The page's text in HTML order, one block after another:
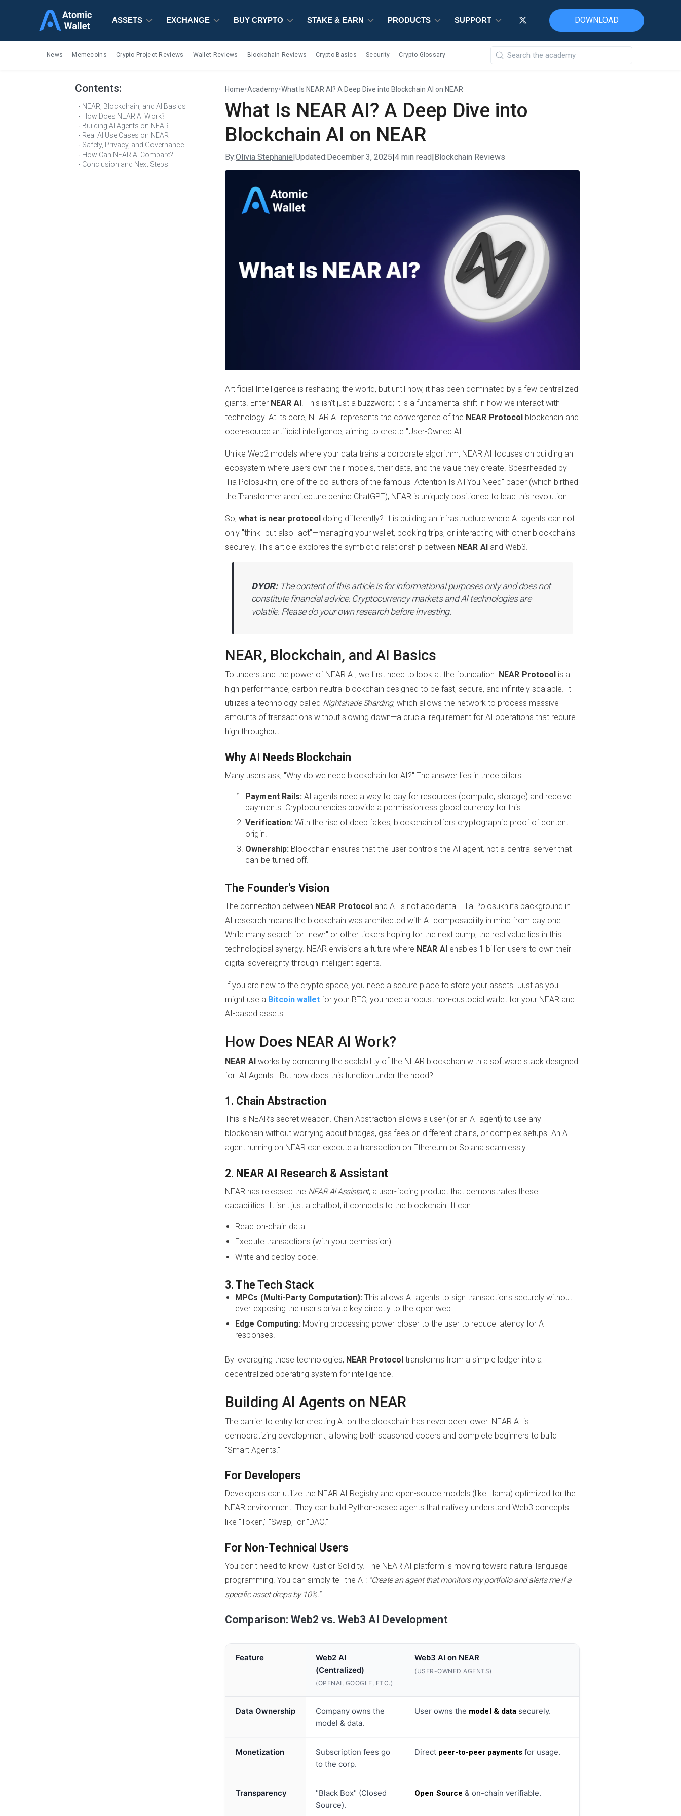
ASSETS EXCHANGE BUY CRYPTO STAKE & EARN PRODUCTS SUPPORT DOWNLOAD
News Memecoins Crypto Project Reviews Wallet Reviews Blockchain Reviews Crypto Basics Security Crypto Glossary
Contents:
NEAR, Blockchain, and AI Basics
How Does NEAR AI Work?
Building AI Agents on NEAR
Real AI Use Cases on NEAR
Safety, Privacy, and Governance
How Can NEAR AI Compare?
Conclusion and Next Steps
Home>Academy>What Is NEAR AI? A Deep Dive into Blockchain AI on NEAR
What Is NEAR AI? A Deep Dive into
Blockchain AI on NEAR
By:Olivia Stephanie |Updated: December 3, 2025 |4 min read Blockchain Reviews
ASSETS EXCHANGE BUY CRYPTO STAKE & EARN PRODUCTS SUPPORT DOWNLOAD
ASSETS EXCHANGE BUY CRYPTO STAKE & EARN PRODUCTS SUPPORT DOWNLOAD
Artificial Intelligence is reshaping the world, but until now, it has been dominated by a few centralized
giants. Enter NEAR AI. This isn't just a buzzword; it is a fundamental shift in how we interact with
technology. At its core, NEAR AI represents the convergence of the NEAR Protocolblockchain and
open-source artificial intelligence, aiming to create "User-Owned AI."
Unlike Web2 models where your data trains a corporate algorithm, NEAR AI focuses on building an
ecosystem where users own their models, their data, and the value they create. Spearheaded by
Illia Polosukhin, one of the co-authors of the famous "Attention Is All You Need" paper (which birthed
the Transformer architecture behind ChatGPT), NEAR is uniquely positioned to lead this revolution.
So,what is near protocol doing differently? It is building an infrastructure where AI agents can not
only "think" but also "act"—managing your wallet, booking trips, or interacting with other blockchains
securely. This article explores the symbiotic relationship between NEAR AIand Web3.
DYOR: The content of this article is for informational purposes only and does not
constitute financial advice. Cryptocurrency markets and AI technologies are
volatile. Please do your own research before investing.
NEAR, Blockchain, and AI Basics
To understand the power of NEAR AI, we first need to look at the foundation. NEAR Protocol is a
high-performance, carbon-neutral blockchain designed to be fast, secure, and infinitely scalable. It
utilizes a technology called Nightshade Sharding, which allows the network to process massive
amounts of transactions without slowing down—a crucial requirement for AI operations that require
high throughput.
Why AI Needs Blockchain
Many users ask, "Why do we need blockchain for AI?" The answer lies in three pillars:
Payment Rails: AI agents need a way to pay for resources (compute, storage) and receive
payments. Cryptocurrencies provide a permissionless global currency for this.
Verification: With the rise of deep fakes, blockchain offers cryptographic proof of content
origin.
Ownership: Blockchain ensures that the user controls the AI agent, not a central server that
can be turned off.
The Founder's Vision
The connection between NEAR Protocoland AI is not accidental. Illia Polosukhin’s background in
AI research means the blockchain was architected with AI composability in mind from day one.
While many search for "newr" or other tickers hoping for the next pump, the real value lies in this
technological synergy. NEAR envisions a future where NEAR AIenables 1 billion users to own their
digital sovereignty through intelligent agents.
If you are new to the crypto space, you need a secure place to store your assets. Just as you
might use a Bitcoin walletfor your BTC, you need a robust non-custodial wallet for your NEAR and
AI-based assets.
How Does NEAR AI Work?
NEAR AIworks by combining the scalability of the NEAR blockchain with a software stack designed
for "AI Agents." But how does this function under the hood?
1. Chain Abstraction
This is NEAR’s secret weapon. Chain Abstraction allows a user (or an AI agent) to use any
blockchain without worrying about bridges, gas fees on different chains, or complex setups. An AI
agent running on NEAR can execute a transaction on Ethereum or Solana seamlessly.
2. NEAR AI Research & Assistant
NEAR has released the NEAR AI Assistant, a user-facing product that demonstrates these
capabilities. It isn't just a chatbot; it connects to the blockchain. It can:
Read on-chain data.
Execute transactions (with your permission).
Write and deploy code.
3. The Tech Stack
MPCs (Multi-Party Computation): This allows AI agents to sign transactions securely without
ever exposing the user's private key directly to the open web.
Edge Computing:Moving processing power closer to the user to reduce latency for AI
responses.
By leveraging these technologies, NEAR Protocoltransforms from a simple ledger into a
decentralized operating system for intelligence.
Building AI Agents on NEAR
The barrier to entry for creating AI on the blockchain has never been lower. NEAR AI is
democratizing development, allowing both seasoned coders and complete beginners to build
"Smart Agents."
For Developers
Developers can utilize the NEAR AI Registry and open-source models (like Llama) optimized for the
NEAR environment. They can build Python-based agents that natively understand Web3 concepts
like "Token," "Swap," or "DAO."
For Non-Technical Users
You don't need to know Rust or Solidity. The NEAR AI platform is moving toward natural language
programming. You can simply tell the AI: "Create an agent that monitors my portfolio and alerts me if a
specific asset drops by 10%."
Comparison: Web2 vs. Web3 AI Development
Feature
Web2 AI
(Centralized)
(OPENAI, GOOGLE, ETC.)
Web3 AI on NEAR
(USER-OWNED AGENTS)
Data Ownership
Company owns the
model & data.
User owns the model & datasecurely.
Monetization
Subscription fees go
to the corp.
Direct peer-to-peer payments for usage.
Transparency
"Black Box" (Closed
Source).
Open Source & on-chain verifiable.